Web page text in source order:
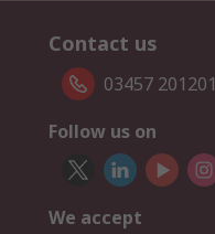
Contact us
03457 201201
Follow us on
We accept